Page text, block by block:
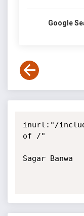
Google
inurl:"/
of /"
Sagar Banwa